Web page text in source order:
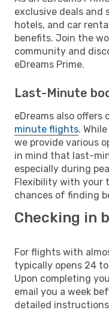
exclusive deals and
hotels, and car
benefits. Join the
community and
eDreams Prime.
Last-Minute
eDreams also
minute flights.
we provide various
in mind that last-
especially during
Flexibility with your
chances of finding
Checking in
For flights with
typically opens 24
Upon completing
email you a week
detailed